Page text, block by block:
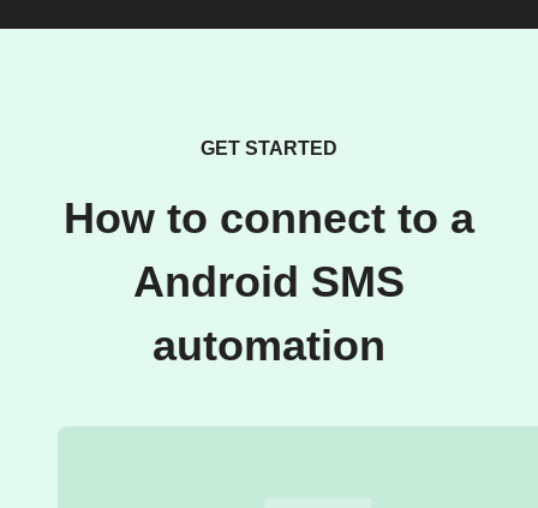
GET STARTED
How to connect to a
Android SMS
automation